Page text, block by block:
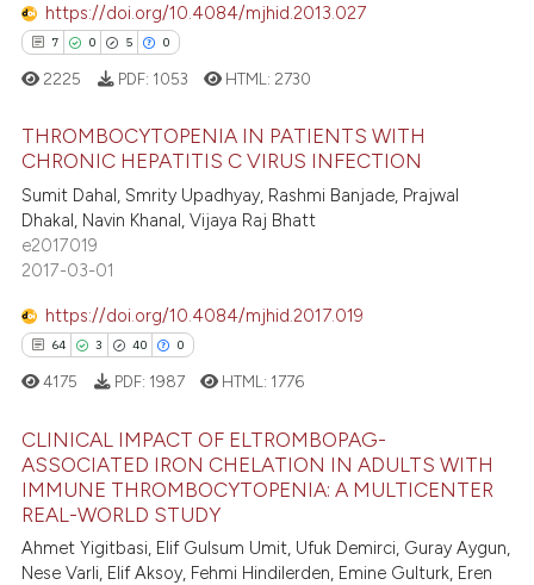
cited claim, and a label
in which section the
was made.
at scite.ai
shows how a scientific paper
cited by providing the
of the citation, a
mentions, or contrasts
claim, and a label
in which section the
https://doi.org/10.4084/mjhid.2013.027
7 0 5 0
Citing Publications
Supporting
Mentioning
atscite.ai
shows how a scientific paper
cited by providing the
of the citation, a
2225 PDF: 1053 HTML: 2730
THROMBOCYTOPENIA IN PATIENTS WITH
CHRONIC HEPATITIS C VIRUS INFECTION
Sumit Dahal, Smrity Upadhyay, Rashmi Banjade, Prajwal
Dhakal, Navin Khanal, Vijaya Raj Bhatt
e2017019
2017-03-01
https://doi.org/10.4084/mjhid.2017.019
64 3 40 0
64
40
Citing Publications
Mentioning
4175 PDF: 1987 HTML: 1776
CLINICAL IMPACT OF ELTROMBOPAG-
ASSOCIATED IRON CHELATION IN ADULTS WITH
IMMUNE THROMBOCYTOPENIA: A MULTICENTER
REAL-WORLD STUDY
Ahmet Yigitbasi, Elif Gulsum Umit, Ufuk Demirci, Guray Aygun,
Nese Varli, Elif Aksoy, Fehmi Hindilerden, Emine Gulturk, Eren